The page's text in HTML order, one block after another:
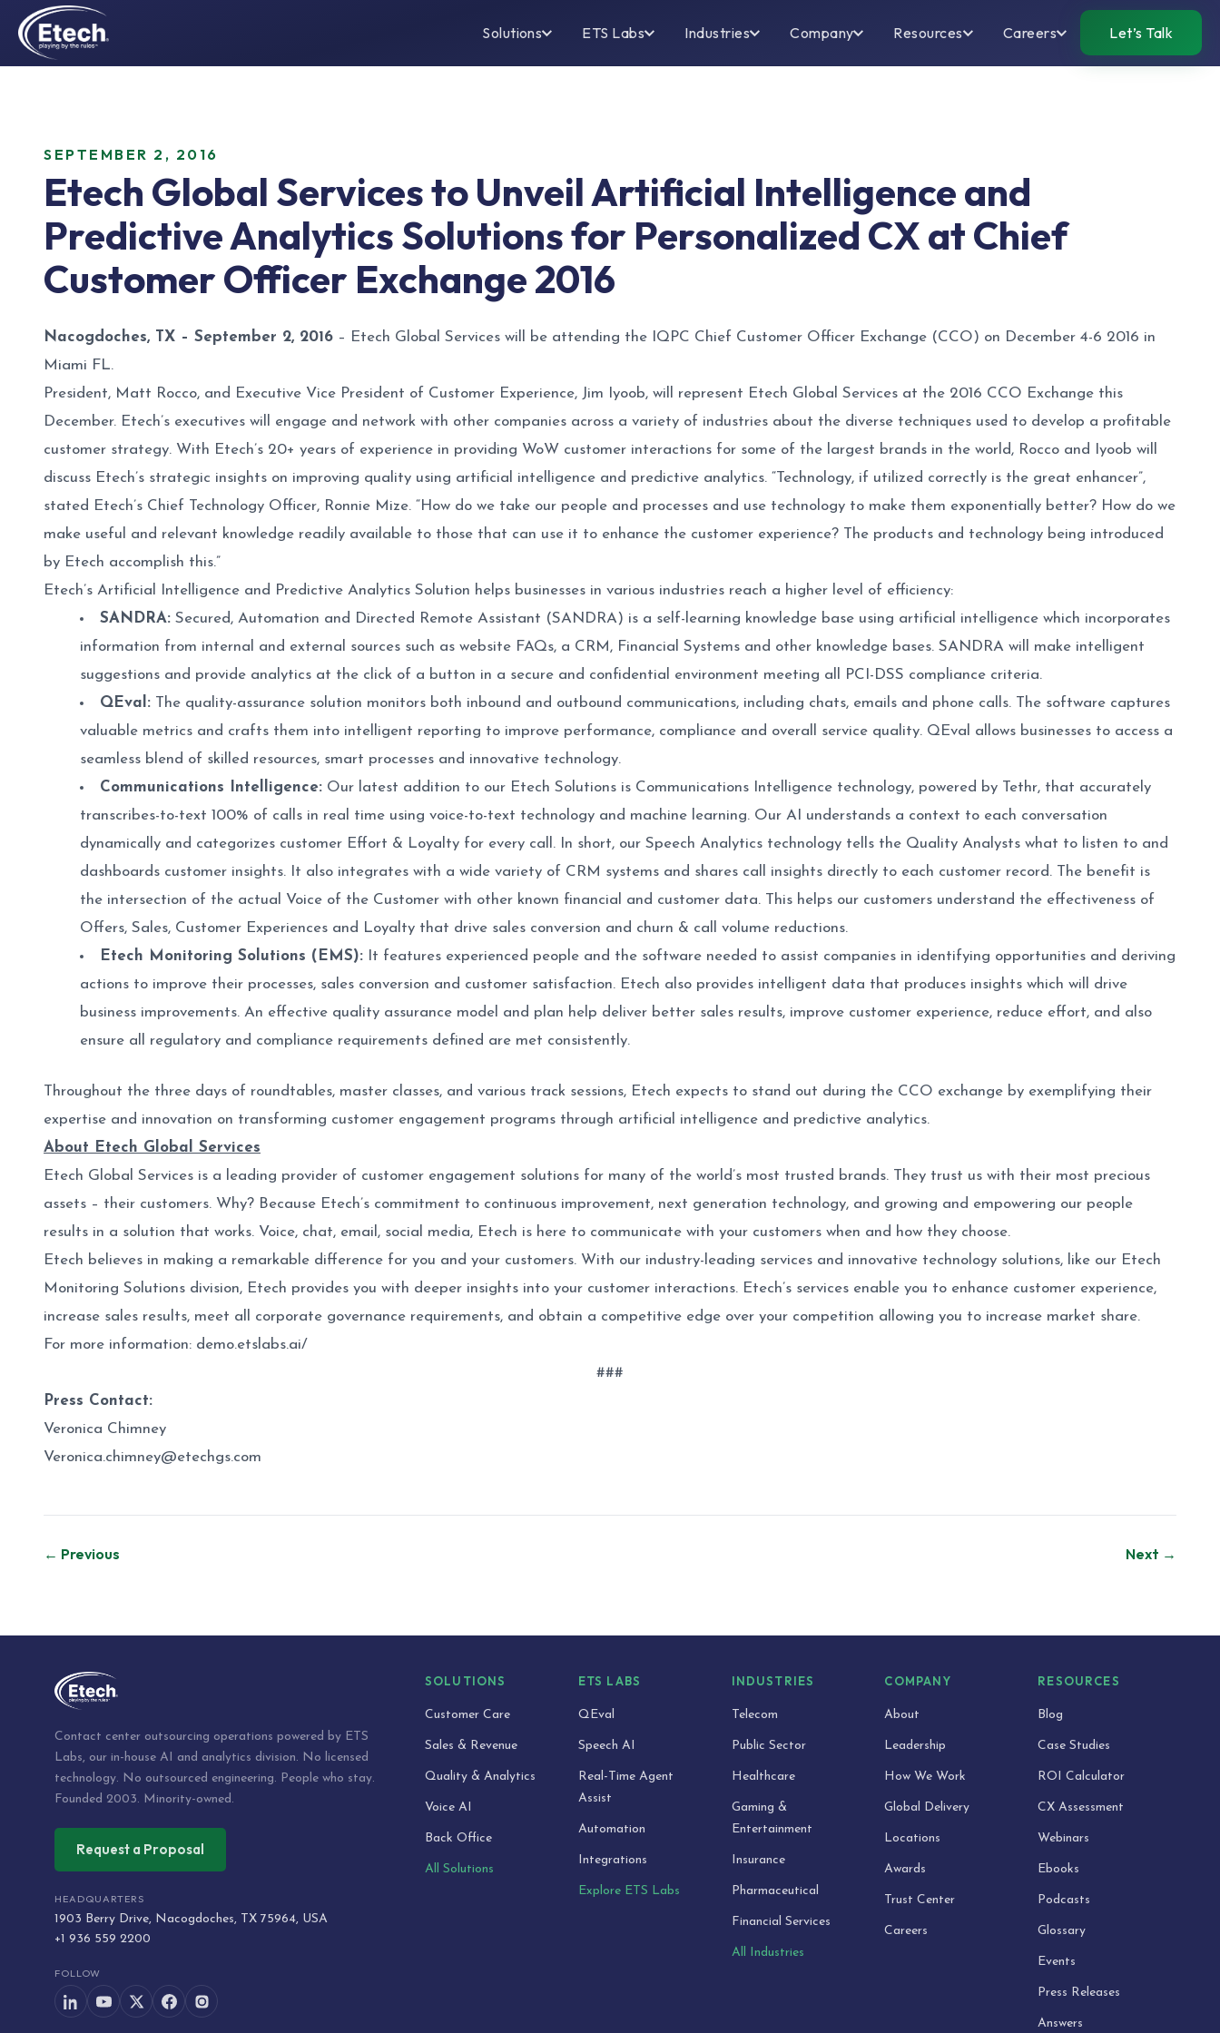
Solutions ETS Labs Industries Company Resources Careers Let’s Talk
SEPTEMBER 2, 2016
Etech Global Services to Unveil Artificial Intelligence and
Predictive Analytics Solutions for Personalized CX at Chief
Customer Officer Exchange 2016
Nacogdoches, TX – September 2, 2016 – Etech Global Services will be attending the IQPC Chief Customer Officer Exchange (CCO) on December 4-6 2016 in
Miami FL.
President, Matt Rocco, and Executive Vice President of Customer Experience, Jim Iyoob, will represent Etech Global Services at the 2016 CCO Exchange this
December. Etech’s executives will engage and network with other companies across a variety of industries about the diverse techniques used to develop a profitable
customer strategy. With Etech’s 20+ years of experience in providing WoW customer interactions for some of the largest brands in the world, Rocco and Iyoob will
discuss Etech’s strategic insights on improving quality using artificial intelligence and predictive analytics. “Technology, if utilized correctly is the great enhancer”,
stated Etech’s Chief Technology Officer, Ronnie Mize. “How do we take our people and processes and use technology to make them exponentially better? How do we
make useful and relevant knowledge readily available to those that can use it to enhance the customer experience? The products and technology being introduced
by Etech accomplish this.”
Etech’s Artificial Intelligence and Predictive Analytics Solution helps businesses in various industries reach a higher level of efficiency:
SANDRA: Secured, Automation and Directed Remote Assistant (SANDRA) is a self-learning knowledge base using artificial intelligence which incorporates
information from internal and external sources such as website FAQs, a CRM, Financial Systems and other knowledge bases. SANDRA will make intelligent
suggestions and provide analytics at the click of a button in a secure and confidential environment meeting all PCI-DSS compliance criteria.
QEval: The quality-assurance solution monitors both inbound and outbound communications, including chats, emails and phone calls. The software captures
valuable metrics and crafts them into intelligent reporting to improve performance, compliance and overall service quality. QEval allows businesses to access a
seamless blend of skilled resources, smart processes and innovative technology.
Communications Intelligence: Our latest addition to our Etech Solutions is Communications Intelligence technology, powered by Tethr, that accurately
transcribes-to-text 100% of calls in real time using voice-to-text technology and machine learning. Our AI understands a context to each conversation
dynamically and categorizes customer Effort & Loyalty for every call. In short, our Speech Analytics technology tells the Quality Analysts what to listen to and
dashboards customer insights. It also integrates with a wide variety of CRM systems and shares call insights directly to each customer record. The benefit is
the intersection of the actual Voice of the Customer with other known financial and customer data. This helps our customers understand the effectiveness of
Offers, Sales, Customer Experiences and Loyalty that drive sales conversion and churn & call volume reductions.
Etech Monitoring Solutions (EMS): It features experienced people and the software needed to assist companies in identifying opportunities and deriving
actions to improve their processes, sales conversion and customer satisfaction. Etech also provides intelligent data that produces insights which will drive
business improvements. An effective quality assurance model and plan help deliver better sales results, improve customer experience, reduce effort, and also
ensure all regulatory and compliance requirements defined are met consistently.
Throughout the three days of roundtables, master classes, and various track sessions, Etech expects to stand out during the CCO exchange by exemplifying their
expertise and innovation on transforming customer engagement programs through artificial intelligence and predictive analytics.
About Etech Global Services
Etech Global Services is a leading provider of customer engagement solutions for many of the world’s most trusted brands. They trust us with their most precious
assets – their customers. Why? Because Etech’s commitment to continuous improvement, next generation technology, and growing and empowering our people
results in a solution that works. Voice, chat, email, social media, Etech is here to communicate with your customers when and how they choose.
Etech believes in making a remarkable difference for you and your customers. With our industry-leading services and innovative technology solutions, like our Etech
Monitoring Solutions division, Etech provides you with deeper insights into your customer interactions. Etech’s services enable you to enhance customer experience,
increase sales results, meet all corporate governance requirements, and obtain a competitive edge over your competition allowing you to increase market share.
For more information: demo.etslabs.ai/
###
Press Contact:
Veronica Chimney
Veronica.chimney@etechgs.com
Post
← Previous Next →
Contact center outsourcing operations powered by ETS
Labs, our in-house AI and analytics division. No licensed
technology. No outsourced engineering. People who stay.
Founded 2003. Minority-owned.
Request a Proposal
HEADQUARTERS
1903 Berry Drive, Nacogdoches, TX 75964, USA
+1 936 559 2200
FOLLOW
SOLUTIONS
Customer Care
Sales & Revenue
Quality & Analytics
Voice AI
Back Office
All Solutions
ETS LABS
QEval
Speech AI
Real-Time Agent
Assist
Automation
Integrations
Explore ETS Labs
INDUSTRIES
Telecom
Public Sector
Healthcare
Gaming &
Entertainment
Insurance
Pharmaceutical
Financial Services
All Industries
COMPANY
About
Leadership
How We Work
Global Delivery
Locations
Awards
Trust Center
Careers
RESOURCES
Blog
Case Studies
ROI Calculator
CX Assessment
Webinars
Ebooks
Podcasts
Glossary
Events
Press Releases
Answers